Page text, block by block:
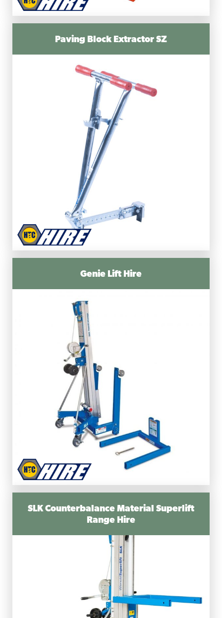
Paving Block Extractor SZ
Genie Lift Hire
SLK Counterbalance Material Superlift
Range Hire